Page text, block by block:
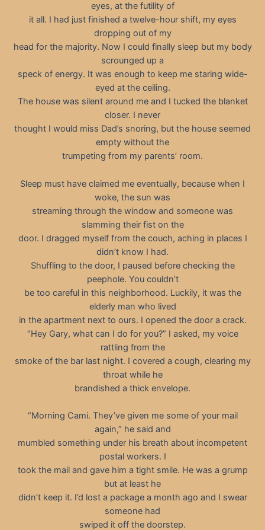
eyes, at the futility of
it all. I had just finished a twelve-hour shift, my eyes
dropping out of my
head for the majority. Now I could finally sleep but my body
scrounged up a
speck of energy. It was enough to keep me staring wide-
eyed at the ceiling.
The house was silent around me and I tucked the blanket
closer. I never
thought I would miss Dad’s snoring, but the house seemed
empty without the
trumpeting from my parents’ room.
Sleep must have claimed me eventually, because when I
woke, the sun was
streaming through the window and someone was
slamming their fist on the
door. I dragged myself from the couch, aching in places I
didn’t know I had.
Shuffling to the door, I paused before checking the
peephole. You couldn’t
be too careful in this neighborhood. Luckily, it was the
elderly man who lived
in the apartment next to ours. I opened the door a crack.
“Hey Gary, what can I do for you?” I asked, my voice
rattling from the
smoke of the bar last night. I covered a cough, clearing my
throat while he
brandished a thick envelope.
“Morning Cami. They’ve given me some of your mail
again,” he said and
mumbled something under his breath about incompetent
postal workers. I
took the mail and gave him a tight smile. He was a grump
but at least he
didn’t keep it. I’d lost a package a month ago and I swear
someone had
swiped it off the doorstep.